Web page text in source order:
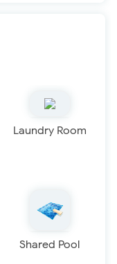
Laundry Room
Shared Pool